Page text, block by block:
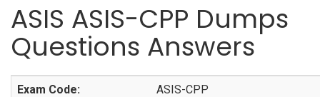
ASIS ASIS-CPP Dumps
Questions Answers
Exam Code: ASIS-CPP